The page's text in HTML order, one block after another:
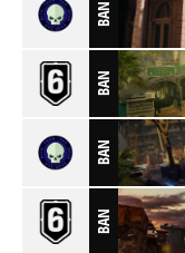
BAN
BAN
BAN
BAN